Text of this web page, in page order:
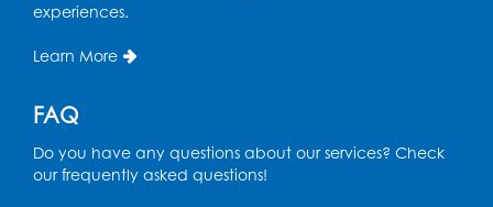
experiences.
Learn More
FAQ
Do you have any questions about our services? Check
our frequently asked questions!